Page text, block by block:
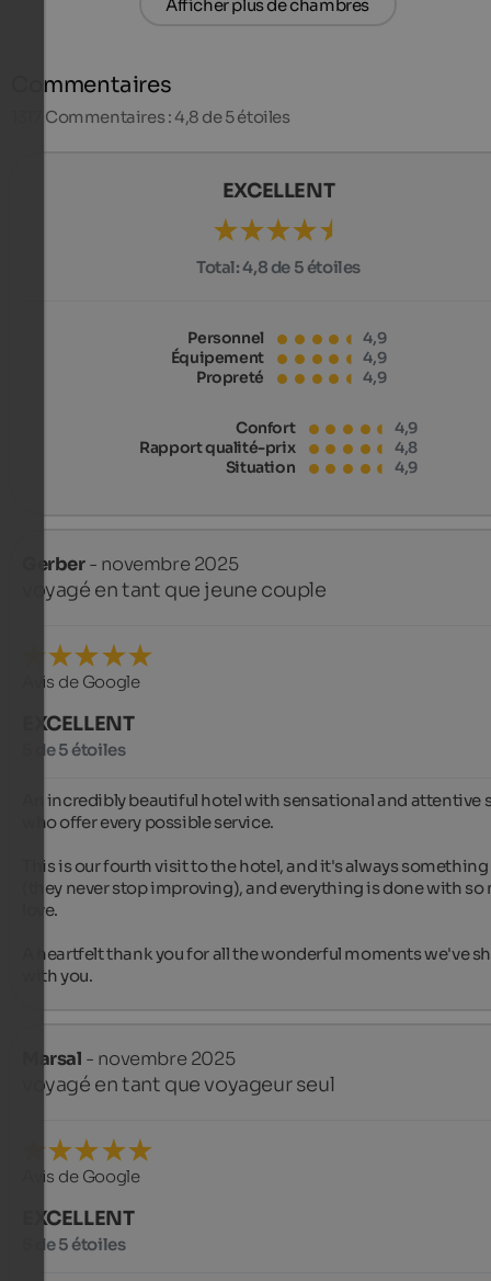
Afficher plus de chambres
Commentaires
Commentaires : 4,8 de 5 étoiles
EXCELLENT
Total:4,8 de 5 étoiles
Personnel
4,9
Équipement
4,9
Propreté
4,9
Confort
4,9
Rapport qualité-prix
4,8
Situation
4,9
Gerber- novembre 2025
voyagé en tant que jeune couple
Avis de Google
EXCELLENT
5 de 5 étoiles
An incredibly beautiful hotel with sensational and attentive
who offer every possible service.
This is our fourth visit to the hotel, and it's always
(they never stop improving), and everything is done with so
love.
A heartfelt thank you for all the wonderful moments we've
with you.
Marsal - novembre 2025
voyagé en tant que voyageur seul
Avis de Google
EXCELLENT
5 de 5 étoiles